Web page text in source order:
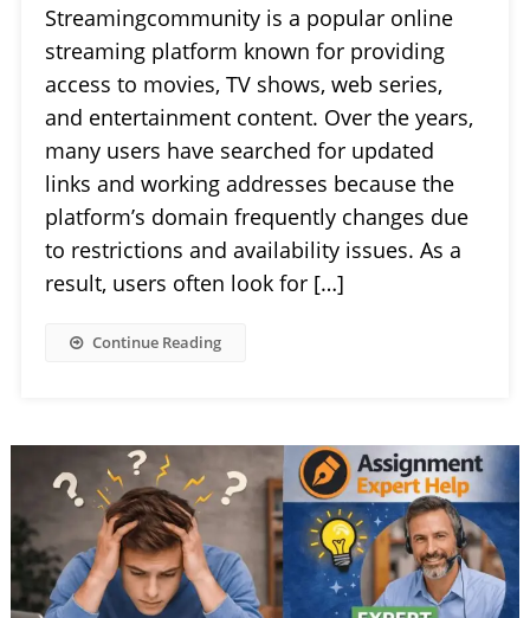
Streamingcommunity is a popular online
streaming platform known for providing
access to movies, TV shows, web series,
and entertainment content. Over the years,
many users have searched for updated
links and working addresses because the
platform’s domain frequently changes due
to restrictions and availability issues. As a
result, users often look for […]
Continue Reading